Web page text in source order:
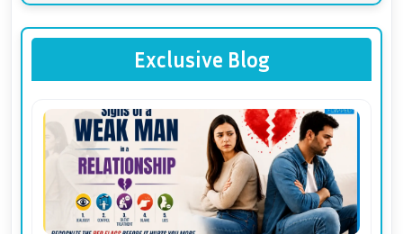
Exclusive Blog